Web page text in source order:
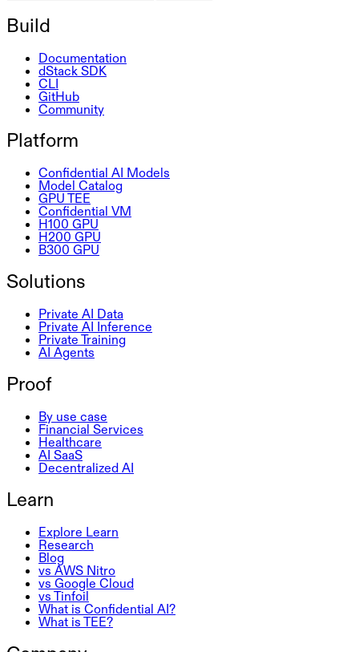
Build
Documentation
dStack SDK
CLI
GitHub
Community
Platform
Confidential AI Models
Model Catalog
GPU TEE
Confidential VM
H100 GPU
H200 GPU
B300 GPU
Solutions
Private AI Data
Private AI Inference
Private Training
AI Agents
Proof
By use case
Financial Services
Healthcare
AI SaaS
Decentralized AI
Learn
Explore Learn
Research
Blog
vs AWS Nitro
vs Google Cloud
vs Tinfoil
What is Confidential AI?
What is TEE?